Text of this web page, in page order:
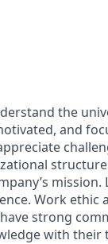
the
and
mission.
Work ethic
strong
with their